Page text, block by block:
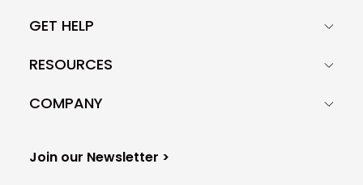
GET HELP
RESOURCES
COMPANY
Join our Newsletter >